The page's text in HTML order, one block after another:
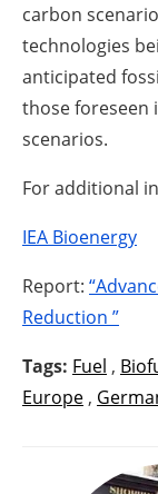
carbon
technologies
anticipated
those foreseen
scenarios.
For additional
IEA Bioenergy
Report:
Reduction ”
Tags: Fuel ,
Europe ,